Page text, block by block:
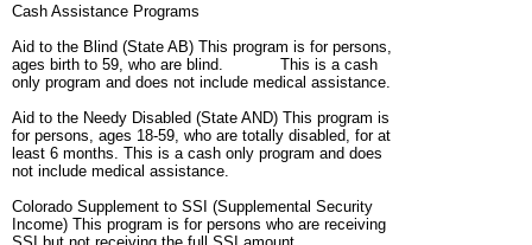
Cash Assistance Programs
Aid to the Blind (State AB) This program is for persons,
ages birth to 59, who are blind. This is a cash
only program and does not include medical assistance.
Aid to the Needy Disabled (State AND) This program is
for persons, ages 18-59, who are totally disabled, for at
least 6 months. This is a cash only program and does
not include medical assistance.
Colorado Supplement to SSI (Supplemental Security
Income) This program is for persons who are receiving